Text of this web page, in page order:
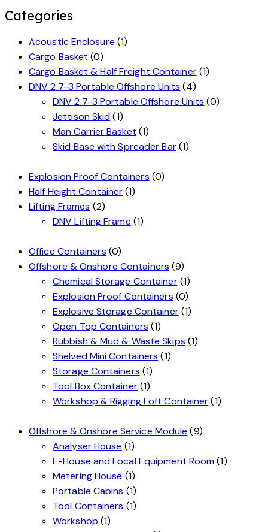
Categories
Acoustic Enclosure (1)
Cargo Basket (0)
Cargo Basket & Half Freight Container (1)
DNV 2.7-3 Portable Offshore Units (4)
DNV 2.7-3 Portable Offshore Units (0)
Jettison Skid (1)
Man Carrier Basket (1)
Skid Base with Spreader Bar (1)
Explosion Proof Containers (0)
Half Height Container (1)
Lifting Frames (2)
DNV Lifting Frame (1)
Office Containers (0)
Offshore & Onshore Containers (9)
Chemical Storage Container (1)
Explosion Proof Containers (0)
Explosive Storage Container (1)
Open Top Containers (1)
Rubbish & Mud & Waste Skips (1)
Shelved Mini Containers (1)
Storage Containers (1)
Tool Box Container(1)
Workshop & Rigging Loft Container (1)
Offshore & Onshore Service Module (9)
Analyser House (1)
E-House and Local Equipment Room (1)
Metering House (1)
Portable Cabins (1)
Tool Containers (1)
Workshop (1)